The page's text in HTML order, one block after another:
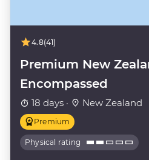
4.8(41)
Premium New
Encompassed
18 days · New Zealand
Premium
Physical rating